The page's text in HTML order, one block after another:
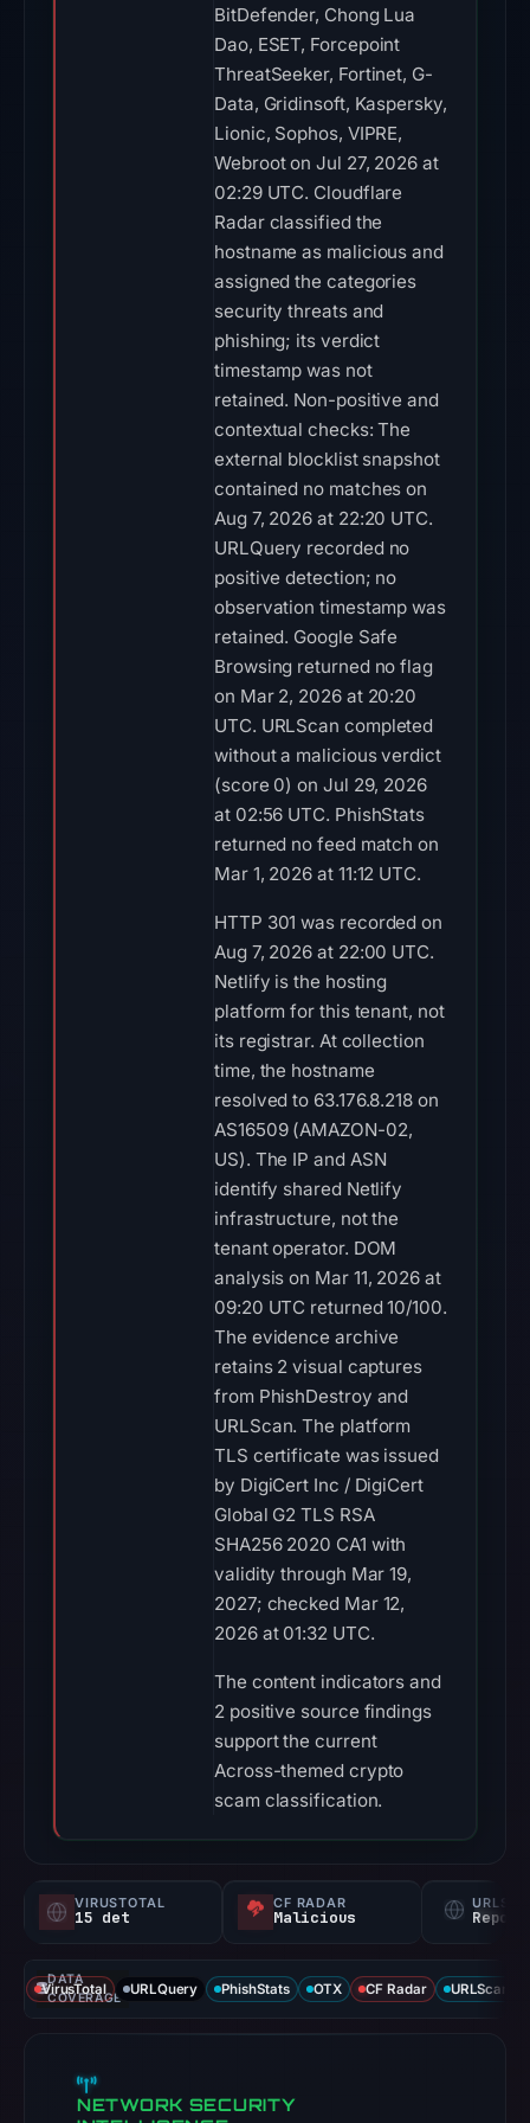
BitDefender, Chong Lua
Dao, ESET, Forcepoint
ThreatSeeker, Fortinet, G-
Data, Gridinsoft, Kaspersky,
Lionic, Sophos, VIPRE,
Webroot on Jul 27, 2026 at
02:29 UTC. Cloudflare
Radar classified the
hostname as malicious and
assigned the categories
security threats and
phishing; its verdict
timestamp was not
retained. Non-positive and
contextual checks: The
external blocklist snapshot
contained no matches on
Aug 7, 2026 at 22:20 UTC.
URLQuery recorded no
positive detection; no
observation timestamp was
retained. Google Safe
Browsing returned no flag
on Mar 2, 2026 at 20:20
UTC. URLScan completed
without a malicious verdict
(score 0) on Jul 29, 2026
at 02:56 UTC. PhishStats
returned no feed match on
Mar 1, 2026 at 11:12 UTC.
HTTP 301 was recorded on
Aug 7, 2026 at 22:00 UTC.
Netlify is the hosting
platform for this tenant, not
its registrar. At collection
time, the hostname
resolved to 63.176.8.218 on
AS16509 (AMAZON-02,
US). The IP and ASN
identify shared Netlify
infrastructure, not the
tenant operator. DOM
analysis on Mar 11, 2026 at
09:20 UTC returned 10/100.
The evidence archive
retains 2 visual captures
from PhishDestroy and
URLScan. The platform
TLS certificate was issued
by DigiCert Inc / DigiCert
Global G2 TLS RSA
SHA256 2020 CA1 with
validity through Mar 19,
2027; checked Mar 12,
2026 at 01:32 UTC.
The content indicators and
2 positive source findings
support the current
Across-themed crypto
scam classification.
VIRUSTOTAL
15 det
CF RADAR
Malicious
DATA
COVERAGE
VirusTotal URLQuery PhishStats OTX CF Radar URLScan
NETWORK SECURITY